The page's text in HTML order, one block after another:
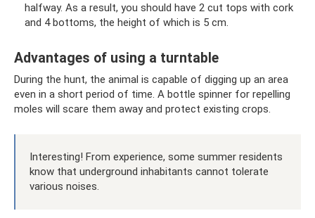
halfway. As a result, you should have 2 cut tops with cork
and 4 bottoms, the height of which is 5 cm.
Advantages of using a turntable
During the hunt, the animal is capable of digging up an area
even in a short period of time. A bottle spinner for repelling
moles will scare them away and protect existing crops.
Interesting! From experience, some summer residents
know that underground inhabitants cannot tolerate
various noises.